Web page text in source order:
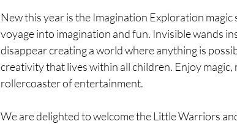
New this year is the Imagination Exploration magic
voyage into imagination and fun. Invisible wands
disappear creating a world where anything is
creativity that lives within all children. Enjoy
rollercoaster of entertainment.
We are delighted to welcome the Little Warriors